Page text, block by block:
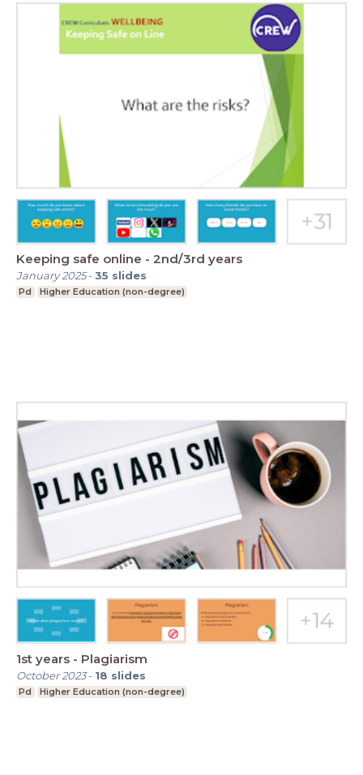
Keeping safe online - 2nd/3rd years
January 2025-35 slides
Pd Higher Education (non-degree)
1st years - Plagiarism
October 2023- 18 slides
Pd Higher Education (non-degree)